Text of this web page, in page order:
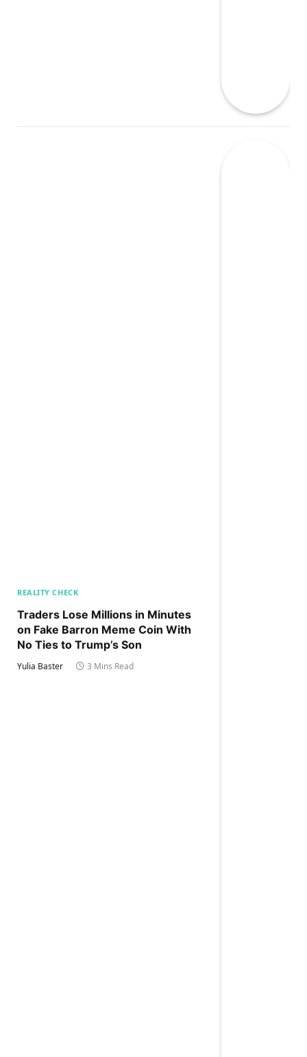
REALITY CHECK
Traders Lose Millions in Minutes
on Fake Barron Meme Coin With
No Ties to Trump’s Son
Yulia Baster 3 Mins Read